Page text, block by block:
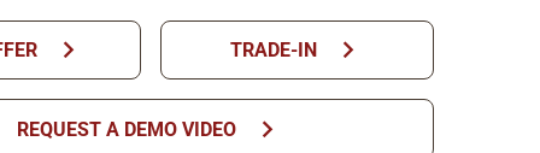
chevron_right TRADE-IN chevron_right
REQUEST A DEMO VIDEO chevron_right